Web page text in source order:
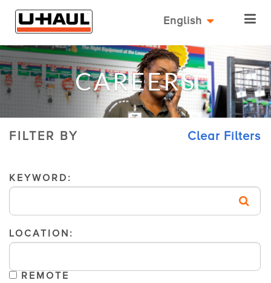
English
CAREERS
FILTER BY Clear Filters
KEYWORD:
LOCATION:
REMOTE